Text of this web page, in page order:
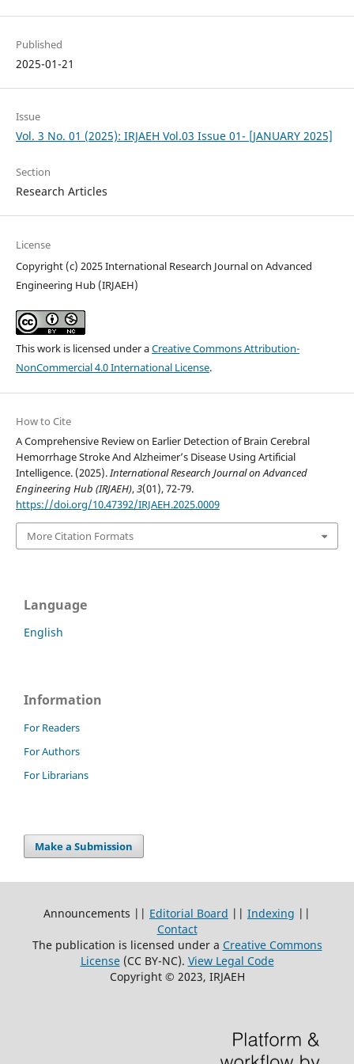
Published
2025-01-21
Issue
Vol. 3 No. 01 (2025): IRJAEH Vol.03 Issue 01- [JANUARY 2025]
Section
Research Articles
License
Copyright (c) 2025 International Research Journal on Advanced
Engineering Hub (IRJAEH)
This work is licensed under aCreative Commons Attribution-
NonCommercial 4.0 International License.
How to Cite
A Comprehensive Review on Earlier Detection of Brain Cerebral
Hemorrhage Stroke And Alzheimer’s Disease Using Artificial
Intelligence. (2025). International Research Journal on Advanced
Engineering Hub (IRJAEH),3(01), 72-79.
https://doi.org/10.47392/IRJAEH.2025.0009
More Citation Formats
Language
English
Information
For Readers
For Authors
For Librarians
Make a Submission
Announcements || Editorial Board || Indexing ||
Contact
The publication is licensed under a Creative Commons
License(CC BY-NC). View Legal Code
Copyright © 2023, IRJAEH